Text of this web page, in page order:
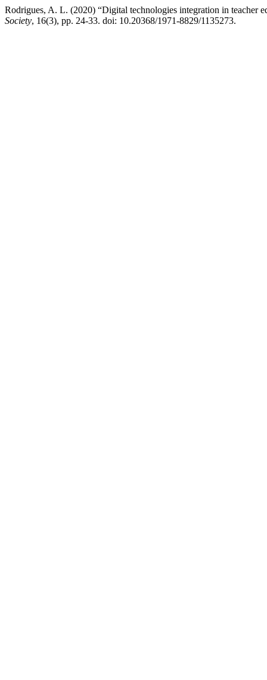
Rodrigues, A. L. (2020) “Digital technologies integration in teacher
Society, 16(3), pp. 24-33. doi: 10.20368/1971-8829/1135273.